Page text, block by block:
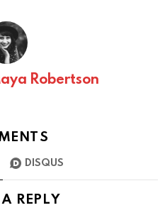
Robertson
DISQUS
REPLY